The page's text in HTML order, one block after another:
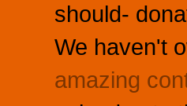
should-
We haven't
amazing